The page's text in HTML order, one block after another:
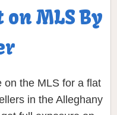
MLS By
on the MLS for a flat
in the Alleghany